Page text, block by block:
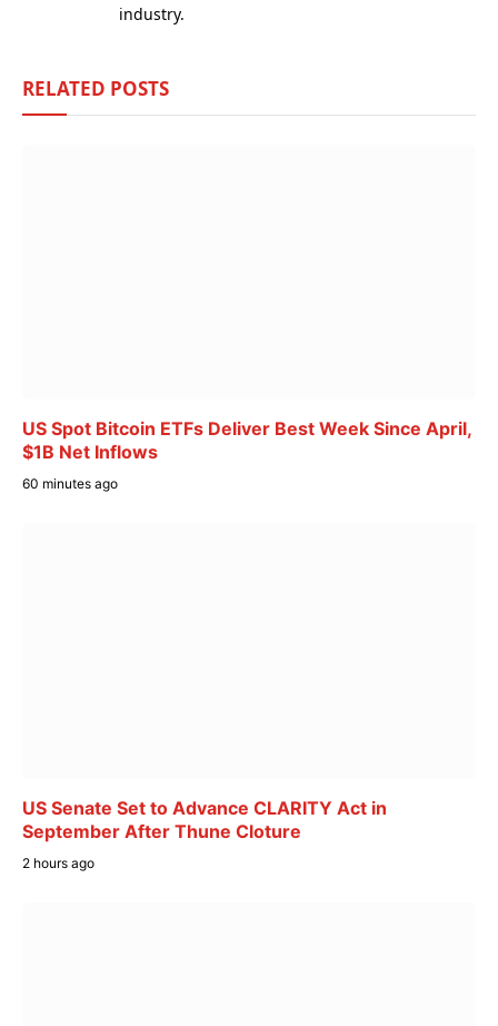
industry.
RELATED POSTS
US Spot Bitcoin ETFs Deliver Best Week Since April,
$1B Net Inflows
60 minutes ago
US Senate Set to Advance CLARITY Act in
September After Thune Cloture
2 hours ago